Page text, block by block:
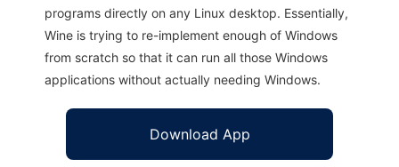
programs directly on any Linux desktop. Essentially,
Wine is trying to re-implement enough of Windows
from scratch so that it can run all those Windows
applications without actually needing Windows.
Download App